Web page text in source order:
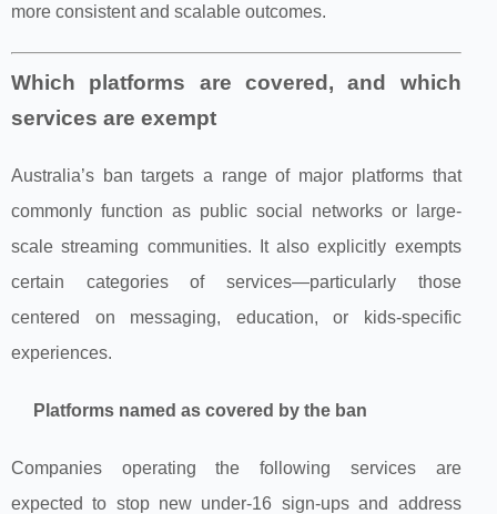
more consistent and scalable outcomes.
Which platforms are covered, and which
services are exempt
Australia’s ban targets a range of major platforms that
commonly function as public social networks or large-
scale streaming communities. It also explicitly exempts
certain categories of services—particularly those
centered on messaging, education, or kids‑specific
experiences.
Platforms named as covered by the ban
Companies operating the following services are
expected to stop new under‑16 sign‑ups and address